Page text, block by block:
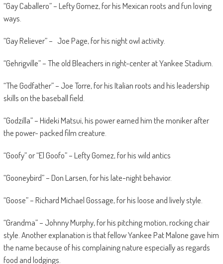
“Gay Caballero” – Lefty Gomez, for his Mexican roots and fun loving
ways.
“Gay Reliever” – Joe Page, for his night owl activity.
“Gehrigville” – The old Bleachers in right-center at Yankee Stadium.
“The Godfather” – Joe Torre, for his Italian roots and his leadership
skills on the baseball field.
“Godzilla” – Hideki Matsui, his power earned him the moniker after
the power- packed film creature.
“Goofy” or “El Goofo” – Lefty Gomez, for his wild antics
“Gooneybird” – Don Larsen, for his late-night behavior.
“Goose” – Richard Michael Gossage, for his loose and lively style.
“Grandma” – Johnny Murphy, for his pitching motion, rocking chair
style. Another explanation is that fellow Yankee Pat Malone gave him
the name because of his complaining nature especially as regards
food and lodgings.